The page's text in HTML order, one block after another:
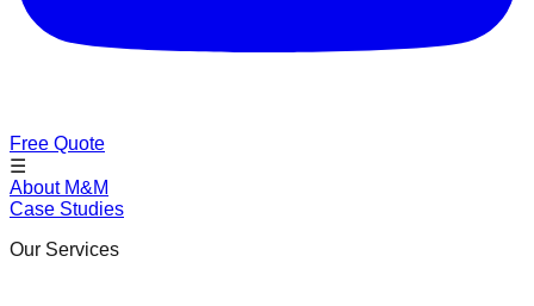
Free Quote
☰
About M&M
Case Studies
Our Services